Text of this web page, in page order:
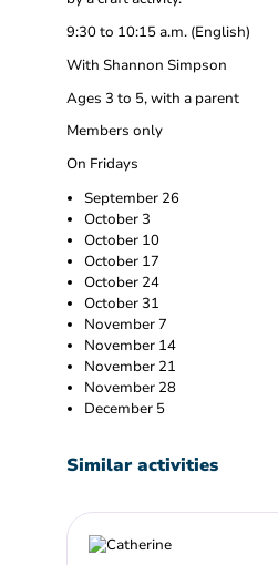
9:30 to 10:15 a.m. (English)
With Shannon Simpson
Ages 3 to 5, with a parent
Members only
On Fridays
September 26
October 3
October 10
October 17
October 24
October 31
November 7
November 14
November 21
November 28
December 5
Similar activities